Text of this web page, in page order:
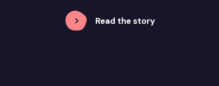
Read the story